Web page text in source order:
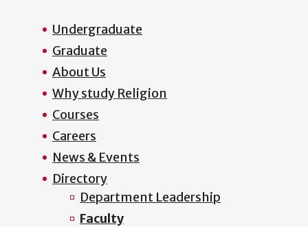
Undergraduate
Graduate
About Us
Why study Religion
Courses
Careers
News & Events
Directory
Department Leadership
Faculty